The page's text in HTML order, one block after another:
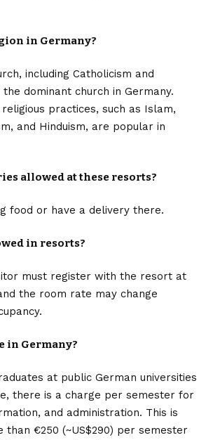
in Germany?
including Catholicism and
dominant church in Germany.
practices, such as Islam,
and Hinduism, are popular in
allowed at these resorts?
food or have a delivery there.
in resorts?
must register with the resort at
the room rate may change
in Germany?
at public German universities
there is a charge per semester for
and administration. This is
€250 (~US$290) per semester